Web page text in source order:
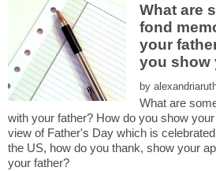
What are
fond
your
by
What are
with your father? How do you show
view of Father's Day which is
the US, how do you thank, show your